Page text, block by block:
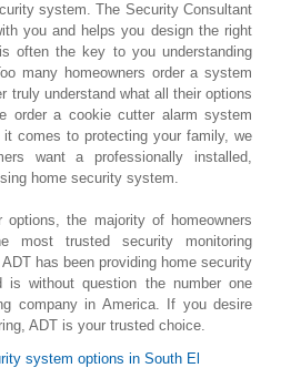
system. The Security Consultant
you and helps you design the right
often the key to you understanding
many homeowners order a system
truly understand what all their options
order a cookie cutter alarm system
comes to protecting your family, we
want a professionally installed,
home security system.
the majority of homeowners
most trusted security monitoring
has been providing home security
is without question the number one
company in America. If you desire
ADT is your trusted choice.
system options in South El